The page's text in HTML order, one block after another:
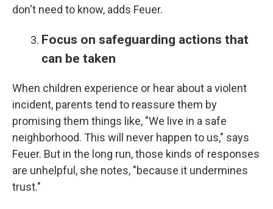
don't need to know, adds Feuer.
Focus on safeguarding actions that
can be taken
When children experience or hear about a violent
incident, parents tend to reassure them by
promising them things like, "We live in a safe
neighborhood. This will never happen to us," says
Feuer. But in the long run, those kinds of responses
are unhelpful, she notes, "because it undermines
trust."